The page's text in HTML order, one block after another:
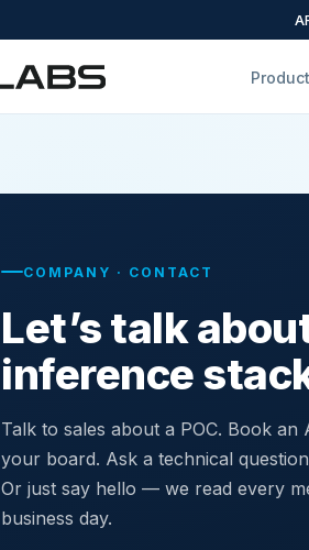
COMPANY · CONTACT
Let’s talk
inference
Talk to sales about a POC. Book
your board. Ask a technical
Or just say hello — we read every
business day.